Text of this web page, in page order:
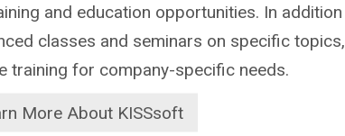
and education opportunities. In addition
classes and seminars on specific topics,
training for company-specific needs.
More About KISSsoft